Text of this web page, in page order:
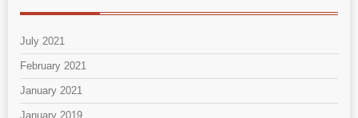
July 2021
February 2021
January 2021
January 2019